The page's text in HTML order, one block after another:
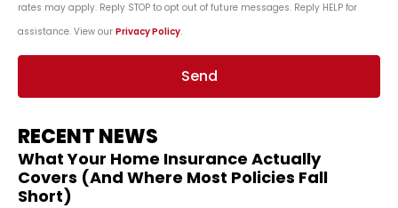
rates may apply. Reply STOP to opt out of future messages. Reply HELP for
assistance. View our Privacy Policy.
Send
RECENT NEWS
What Your Home Insurance Actually
Covers (And Where Most Policies Fall
Short)